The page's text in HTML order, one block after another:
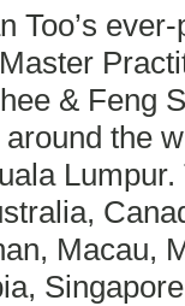
Too’s
& Feng
the
Macau,